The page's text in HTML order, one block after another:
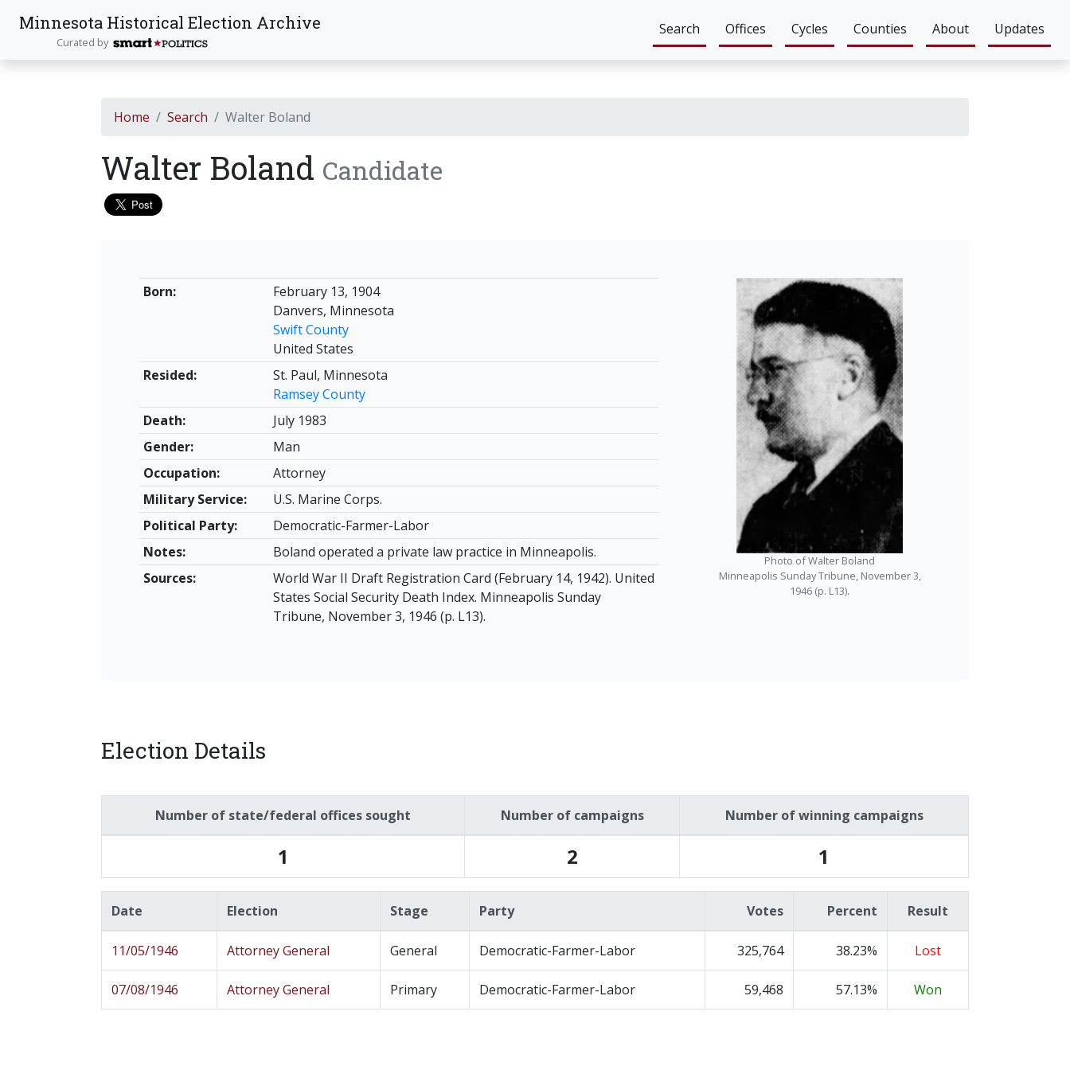
Minnesota Historical Election Archive
Curated by
Search Offices Cycles Counties About Updates
Home Search Walter Boland
Walter Boland Candidate
Born:
February 13, 1904
Danvers, Minnesota
Swift County
United States
Resided:
St. Paul, Minnesota
Ramsey County
Death:
July 1983
Gender:
Man
Occupation:
Attorney
Military Service:
U.S. Marine Corps.
Political Party:
Democratic-Farmer-Labor
Notes:
Boland operated a private law practice in Minneapolis.
Sources:
World War II Draft Registration Card (February 14, 1942). United
States Social Security Death Index. Minneapolis Sunday
Tribune, November 3, 1946 (p. L13).
Photo of Walter Boland
Minneapolis Sunday Tribune, November 3,
1946 (p. L13).
Election Details
Number of state/federal offices sought Number of campaigns Number of winning campaigns
1 2 1
Date Election Stage Party Votes Percent Result
11/05/1946 Attorney General General Democratic-Farmer-Labor 325,764 38.23% Lost
07/08/1946 Attorney General Primary Democratic-Farmer-Labor 59,468 57.13% Won